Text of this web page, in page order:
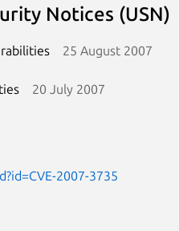
Notices (USN)
25 August 2007
20 July 2007
2007-3735